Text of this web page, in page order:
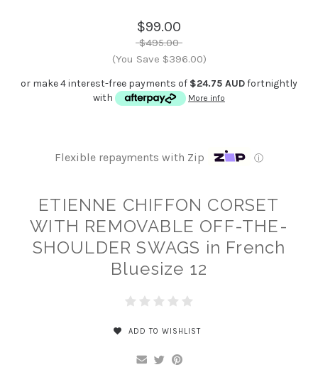
$99.00
$495.00
(You Save $396.00)
or make 4 interest-free payments of $24.75 AUDfortnightly
with
More info
Flexible repayments with Zip ⓘ
ETIENNE CHIFFON CORSET
WITH REMOVABLE OFF-THE-
SHOULDER SWAGS in French
Bluesize 12
ADD TO WISHLIST